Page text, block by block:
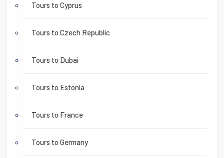
Tours to Cyprus
Tours to Czech Republic
Tours to Dubai
Tours to Estonia
Tours to France
Tours to Germany